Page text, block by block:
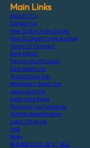
Main Links
About F.C.J
Contact Us
How To Buy From Stocks
How To Order From Auction
Terms Of Payment
Bank Detail
Paypal Credit Cards
Cars Stock List
Trucks Stock List
Machinery Stock List
Japan Auction
Used Auto Parts
Shipping Via Container
Vehicle Specification
Login / Sign Up
FAQ
Blogs
特定商取引法に基づく表記